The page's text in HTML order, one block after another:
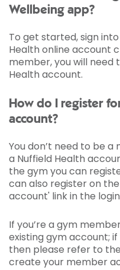
Wellbeing app?
To get started, sign
Health online account
member, you will need
Health account.
How do I register
account?
You don’t need to be
a Nuffield Health
the gym you can
can also register on
account' link in the
If you’re a gym
existing gym account;
then please refer to
create your member